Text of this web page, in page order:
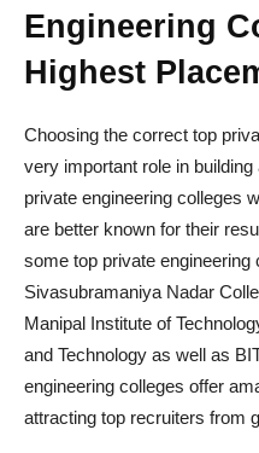
Engineering
Highest
Choosing the correct top
very important role in
private engineering colleges
are better known for their
some top private engineering
Sivasubramaniya Nadar
Manipal Institute of
and Technology as well as
engineering colleges offer
attracting top recruiters from